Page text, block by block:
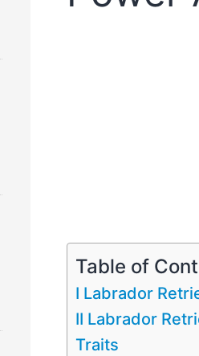
Table of
I Labrador
II Labrador
Traits